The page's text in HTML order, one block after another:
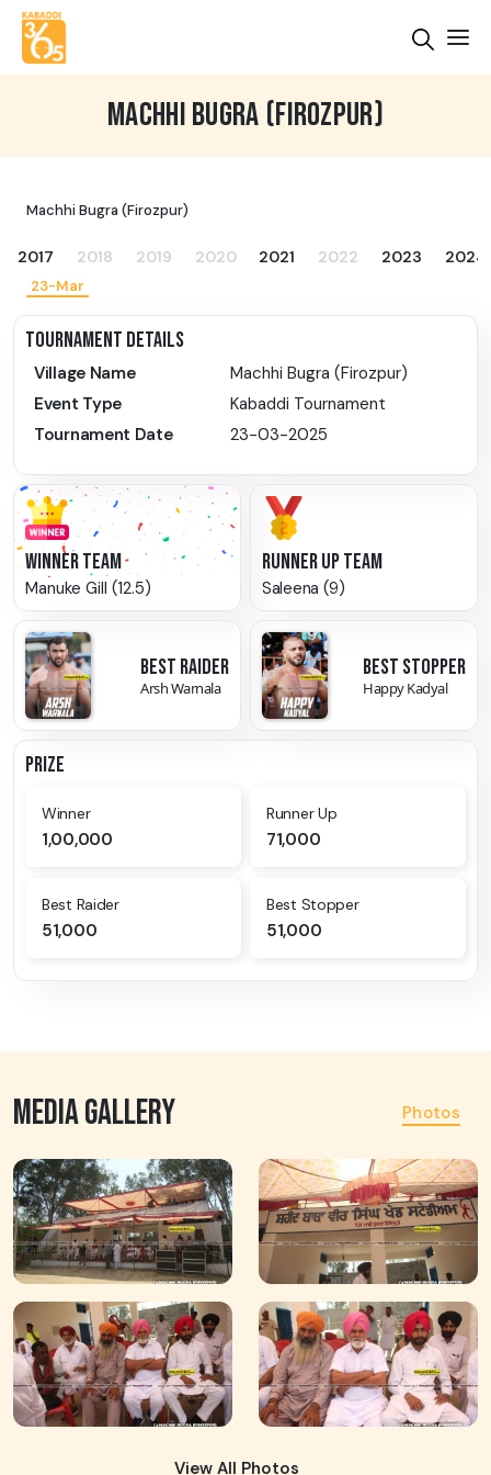
MACHHI BUGRA (FIROZPUR)
Machhi Bugra (Firozpur)
2017 2018 2019 2020 2021 2022 2023 2024
23-Mar
TOURNAMENT DETAILS
Village Name
Machhi Bugra (Firozpur)
Event Type
Kabaddi Tournament
Tournament Date
23-03-2025
WINNER TEAM
Manuke Gill (12.5)
RUNNER UP TEAM
Saleena (9)
BEST RAIDER
Arsh Warnala
BEST STOPPER
Happy Kadyal
PRIZE
Winner
1,00,000
Runner Up
71,000
Best Raider
51,000
Best Stopper
51,000
MEDIA GALLERY Photos
View All Photos